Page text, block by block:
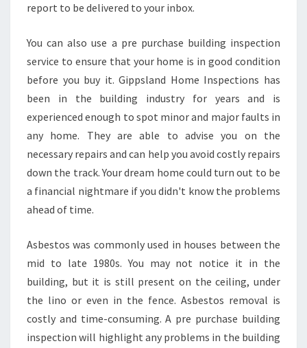
report to be delivered to your inbox.
You can also use a pre purchase building inspection
service to ensure that your home is in good condition
before you buy it. Gippsland Home Inspections has
been in the building industry for years and is
experienced enough to spot minor and major faults in
any home. They are able to advise you on the
necessary repairs and can help you avoid costly repairs
down the track. Your dream home could turn out to be
a financial nightmare if you didn't know the problems
ahead of time.
Asbestos was commonly used in houses between the
mid to late 1980s. You may not notice it in the
building, but it is still present on the ceiling, under
the lino or even in the fence. Asbestos removal is
costly and time-consuming. A pre purchase building
inspection will highlight any problems in the building